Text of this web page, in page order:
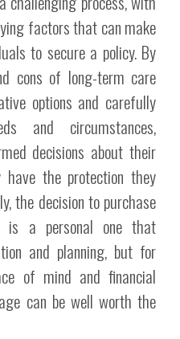
factors that can make
to secure a policy. By
cons of long-term care
options and carefully
and circumstances,
decisions about their
have the protection they
the decision to purchase
is a personal one that
and planning, but for
of mind and financial
can be well worth the